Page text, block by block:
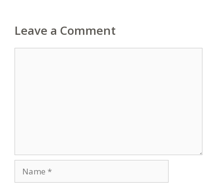
Leave a Comment
Name